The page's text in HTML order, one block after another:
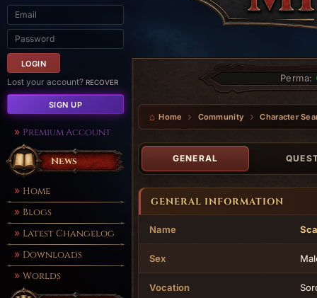
Lost your account? RECOVER
SIGN UP
Premium Account
News
Home
Blogs
Latest Changelog
Downloads
Worlds
Perma:
Home Community Character
GENERAL
GENERAL INFORMATION
Name
Sex
Vocation